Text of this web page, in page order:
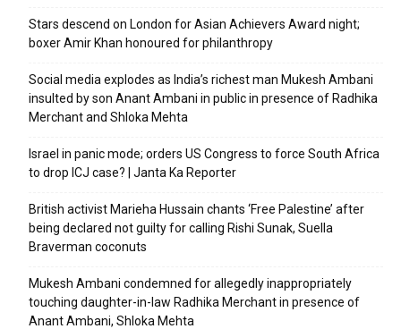
Stars descend on London for Asian Achievers Award night;
boxer Amir Khan honoured for philanthropy
Social media explodes as India’s richest man Mukesh Ambani
insulted by son Anant Ambani in public in presence of Radhika
Merchant and Shloka Mehta
Israel in panic mode; orders US Congress to force South Africa
to drop ICJ case? | Janta Ka Reporter
British activist Marieha Hussain chants ‘Free Palestine’ after
being declared not guilty for calling Rishi Sunak, Suella
Braverman coconuts
Mukesh Ambani condemned for allegedly inappropriately
touching daughter-in-law Radhika Merchant in presence of
Anant Ambani, Shloka Mehta